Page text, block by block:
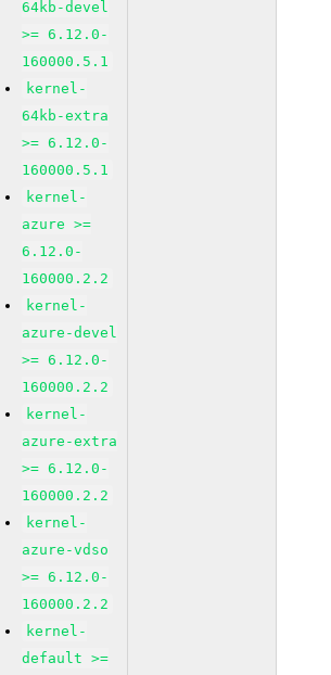
64kb-devel
>= 6.12.0-
160000.5.1
kernel-
64kb-extra
>= 6.12.0-
160000.5.1
kernel-
azure >=
6.12.0-
160000.2.2
kernel-
azure-devel
>= 6.12.0-
160000.2.2
kernel-
azure-extra
>= 6.12.0-
160000.2.2
kernel-
azure-vdso
>= 6.12.0-
160000.2.2
kernel-
default >=